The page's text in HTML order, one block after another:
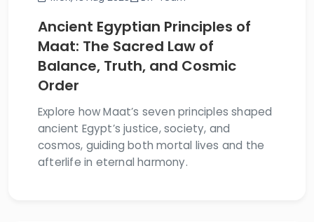
Ancient Egyptian Principles of
Maat: The Sacred Law of
Balance, Truth, and Cosmic
Order
Explore how Maat’s seven principles shaped
ancient Egypt’s justice, society, and
cosmos, guiding both mortal lives and the
afterlife in eternal harmony.